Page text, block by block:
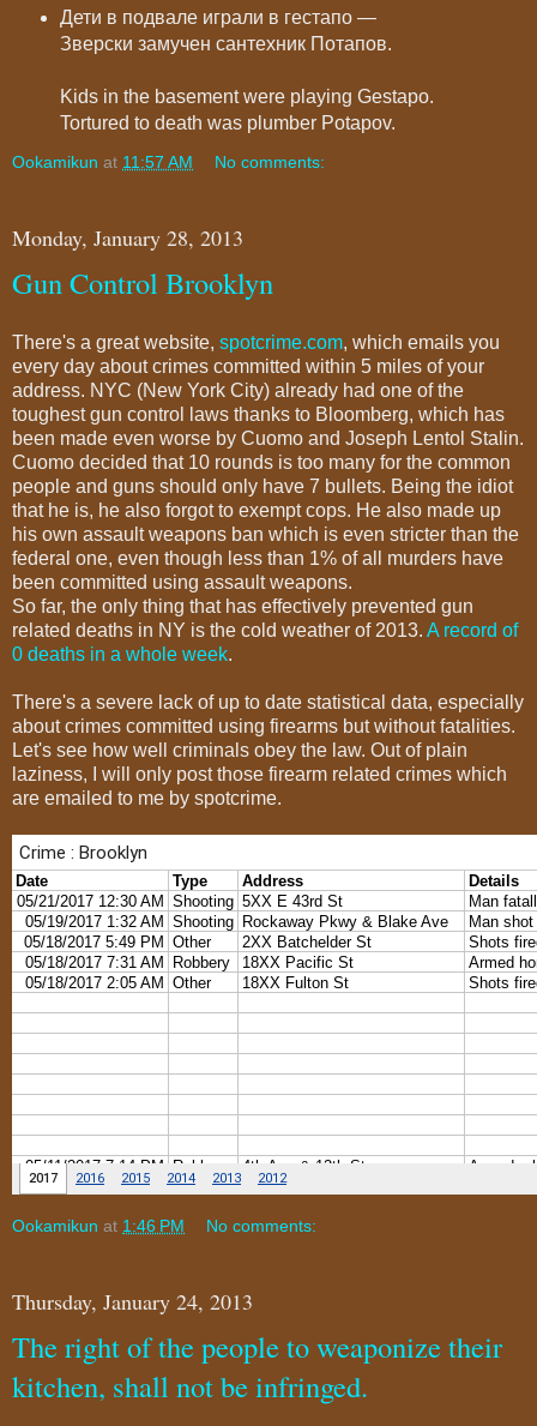
Дети в подвале играли в гестапо —
Зверски замучен сантехник Потапов.
Kids in the basement were playing Gestapo.
Tortured to death was plumber Potapov.
Ookamikun at 11:57 AM No comments:
Monday, January 28, 2013
Gun Control Brooklyn
There's a great website, spotcrime.com, which emails you
every day about crimes committed within 5 miles of your
address. NYC (New York City) already had one of the
toughest gun control laws thanks to Bloomberg, which has
been made even worse by Cuomo and Joseph Lentol Stalin.
Cuomo decided that 10 rounds is too many for the common
people and guns should only have 7 bullets. Being the idiot
that he is, he also forgot to exempt cops. He also made up
his own assault weapons ban which is even stricter than the
federal one, even though less than 1% of all murders have
been committed using assault weapons.
So far, the only thing that has effectively prevented gun
related deaths in NY is the cold weather of 2013. A record of
0 deaths in a whole week.
There's a severe lack of up to date statistical data, especially
about crimes committed using firearms but without fatalities.
Let's see how well criminals obey the law. Out of plain
laziness, I will only post those firearm related crimes which
are emailed to me by spotcrime.
Ookamikun at 1:46 PM No comments:
Thursday, January 24, 2013
The right of the people to weaponize their
kitchen, shall not be infringed.